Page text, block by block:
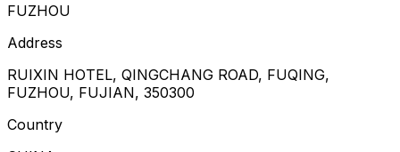
FUZHOU
Address
RUIXIN HOTEL, QINGCHANG ROAD, FUQING,
FUZHOU, FUJIAN, 350300
Country